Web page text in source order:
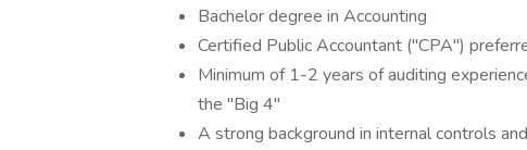
Bachelor degree in Accounting
Certified Public Accountant ("CPA")
Minimum of 1-2 years of auditing
the "Big 4"
A strong background in internal controls